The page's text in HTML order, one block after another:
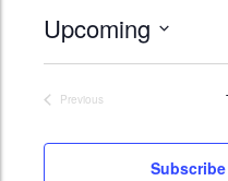
Upcoming
Previous